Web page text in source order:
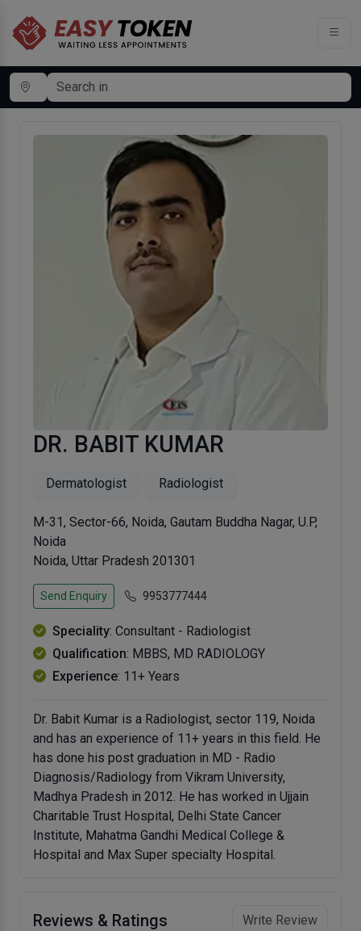
DR. BABIT KUMAR
Dermatologist Radiologist
M-31, Sector-66, Noida, Gautam Buddha Nagar, U.P,
Noida
Noida, Uttar Pradesh 201301
Send Enquiry 9953777444
Speciality: Consultant - Radiologist
Qualification: MBBS, MD RADIOLOGY
Experience: 11+ Years
Dr. Babit Kumar is a Radiologist, sector 119, Noida
and has an experience of 11+ years in this field. He
has done his post graduation in MD - Radio
Diagnosis/Radiology from Vikram University,
Madhya Pradesh in 2012. He has worked in Ujjain
Charitable Trust Hospital, Delhi State Cancer
Institute, Mahatma Gandhi Medical College &
Hospital and Max Super specialty Hospital.
Reviews & Ratings Write Review